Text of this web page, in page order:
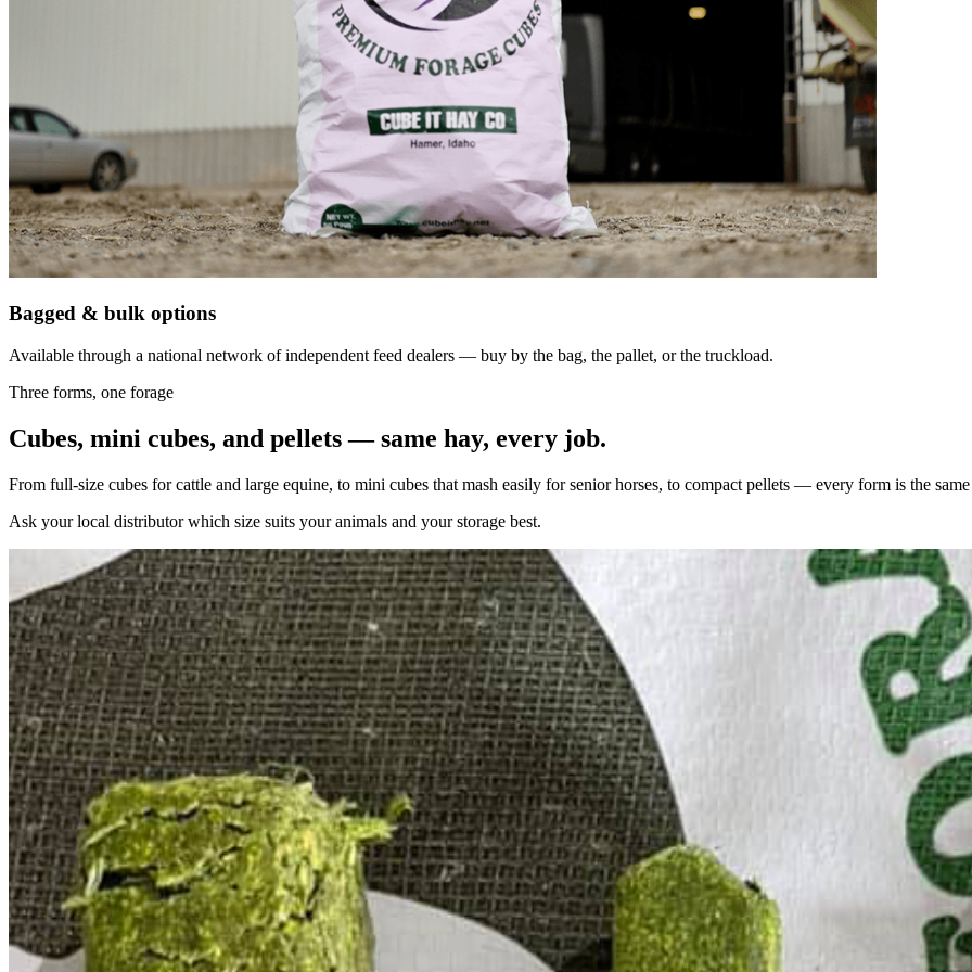
Bagged & bulk options
Available through a national network of independent feed dealers — buy by the bag, the pallet, or the truckload.
Three forms, one forage
Cubes, mini cubes, and pellets — same hay, every job.
From full-size cubes for cattle and large equine, to mini cubes that mash easily for senior horses, to compact pellets — every form is the
Ask your local distributor which size suits your animals and your storage best.